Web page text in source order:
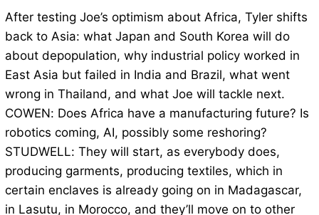
After testing Joe’s optimism about Africa, Tyler shifts
back to Asia: what Japan and South Korea will do
about depopulation, why industrial policy worked in
East Asia but failed in India and Brazil, what went
wrong in Thailand, and what Joe will tackle next.
COWEN: Does Africa have a manufacturing future? Is
robotics coming, AI, possibly some reshoring?
STUDWELL: They will start, as everybody does,
producing garments, producing textiles, which in
certain enclaves is already going on in Madagascar,
in Lasutu, in Morocco, and they’ll move on to other